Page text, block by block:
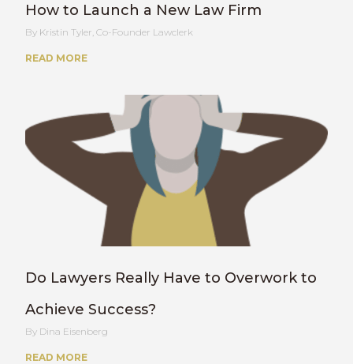
How to Launch a New Law Firm
Kristin Tyler, Co-Founder Lawclerk
READ MORE
Do Lawyers Really Have to Overwork to
Achieve Success?
Dina Eisenberg
READ MORE